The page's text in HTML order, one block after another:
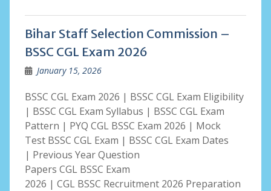
Bihar Staff Selection Commission –
BSSC CGL Exam 2026
January 15, 2026
BSSC CGL Exam 2026 | BSSC CGL Exam Eligibility
| BSSC CGL Exam Syllabus | BSSC CGL Exam
Pattern | PYQ CGL BSSC Exam 2026 | Mock
Test BSSC CGL Exam | BSSC CGL Exam Dates
| Previous Year Question
Papers CGL BSSC Exam
2026 | CGL BSSC Recruitment 2026 Preparation